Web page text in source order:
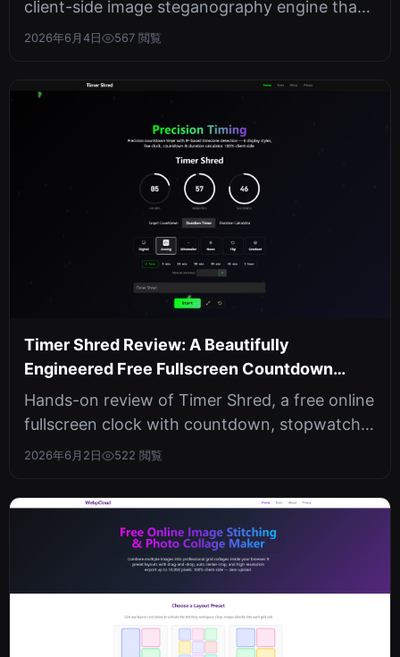
client-side image steganography engine that
batch-hides and extracts text i...
2026年6月4日 567 閲覧
Timer Shred Review: A Beautifully
Engineered Free Fullscreen Countdown
Timer
Hands-on review of Timer Shred, a free online
fullscreen clock with countdown, stopwatch,
and date calculator. Privacy-f...
2026年6月2日 522 閲覧